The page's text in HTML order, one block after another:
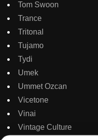
Tom Swoon
Trance
Tritonal
Tujamo
Tydi
Umek
Ummet Ozcan
Vicetone
Vinai
Vintage Culture